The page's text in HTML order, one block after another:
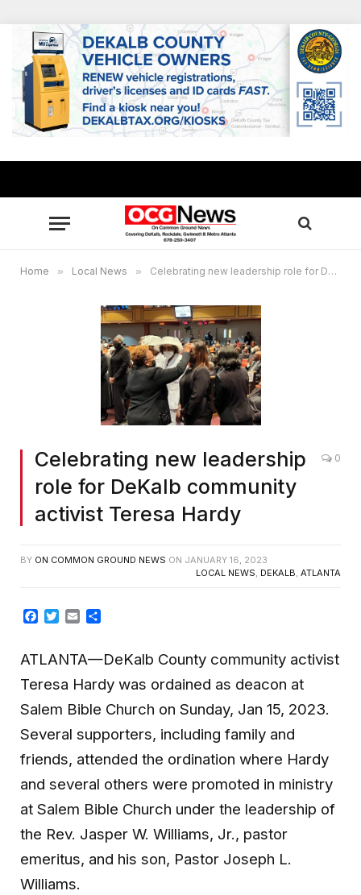
Home » Local News » Celebrating new leadership role for DeKalb community activist Teresa Hardy
Celebrating new leadership
role for DeKalb community
activist Teresa Hardy
0
BY ON COMMON GROUND NEWS ON JANUARY 16, 2023
LOCAL NEWS, DEKALB, ATLANTA
Facebook
Twitter
Email
ATLANTA—DeKalb County community activist
Teresa Hardy was ordained as deacon at
Salem Bible Church on Sunday, Jan 15, 2023.
Several supporters, including family and
friends, attended the ordination where Hardy
and several others were promoted in ministry
at Salem Bible Church under the leadership of
the Rev. Jasper W. Williams, Jr., pastor
emeritus, and his son, Pastor Joseph L.
Williams.